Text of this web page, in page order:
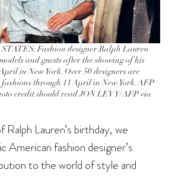
Fashion designer Ralph Lauren
and guests after the showing of his
in New York. Over 50 designers are
through 11 April in New York. AFP
credit should read JON LEVY/AFP via
Lauren’s birthday, we
American fashion designer’s
to the world of style and